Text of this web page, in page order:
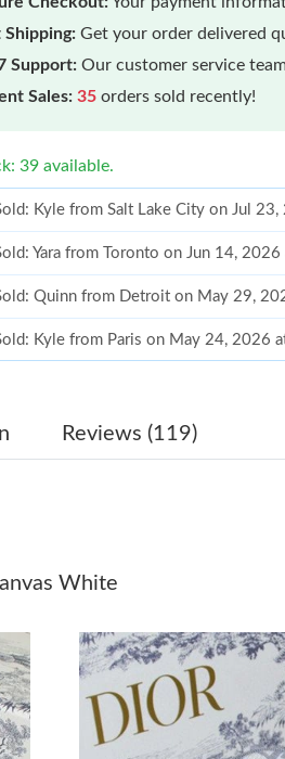
Shipping: Get your order delivered
Support: Our customer service
Sales: 35 orders sold recently!
39 available.
Kyle from Salt Lake City on Jul
Yara from Toronto on Jun 14,
Quinn from Detroit on May 29,
Kyle from Paris on May 24, 2026
Isaac from Denver on Jun 23,
Jack from Berlin on Jul 16, 2026
Isaac from Sacramento on May
George from San Jose on Jul 26,
Reviews (119)
White